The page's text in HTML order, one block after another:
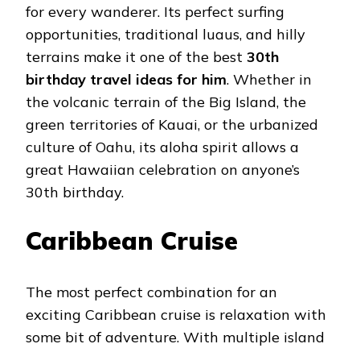
for every wanderer. Its perfect surfing
opportunities, traditional luaus, and hilly
terrains make it one of the best 30th
birthday travel ideas for him. Whether in
the volcanic terrain of the Big Island, the
green territories of Kauai, or the urbanized
culture of Oahu, its aloha spirit allows a
great Hawaiian celebration on anyone’s
30th birthday.
Caribbean Cruise
The most perfect combination for an
exciting Caribbean cruise is relaxation with
some bit of adventure. With multiple island